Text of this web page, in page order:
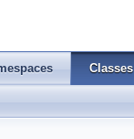
Classes